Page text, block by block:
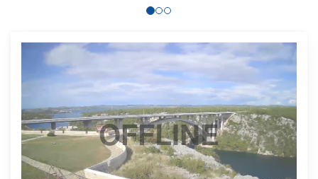
OFFLINE